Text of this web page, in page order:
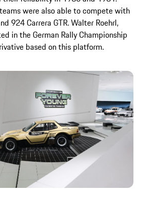
were also able to compete with
924 Carrera GTR. Walter Roehrl,
in the German Rally Championship
based on this platform.